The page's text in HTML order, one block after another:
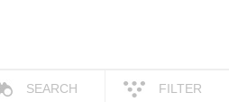
SEARCH FILTER